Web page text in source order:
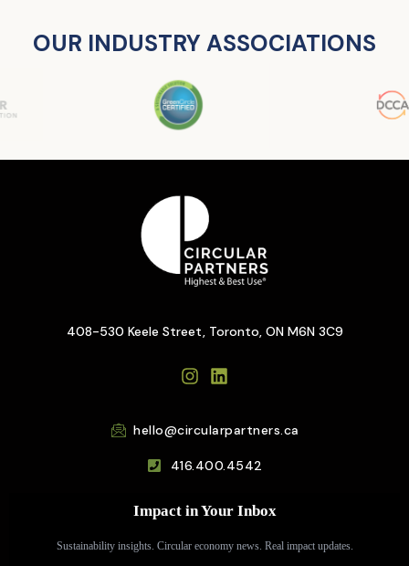
OUR INDUSTRY ASSOCIATIONS
408-530 Keele Street, Toronto, ON M6N 3C9
hello@circularpartners.ca
416.400.4542